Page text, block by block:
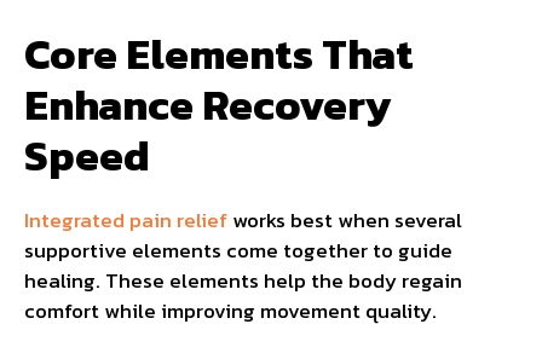
Core Elements That
Enhance Recovery
Speed
Integrated pain reliefworks best when several
supportive elements come together to guide
healing. These elements help the body regain
comfort while improving movement quality.